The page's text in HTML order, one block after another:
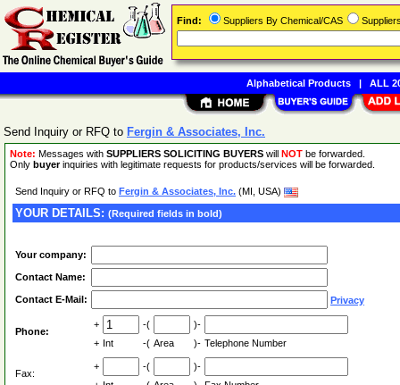
Send Inquiry or RFQ to Fergin & Associates, Inc.
Note: Messages with SUPPLIERS SOLICITING BUYERS will NOT be forwarded.
Only buyerinquiries with legitimate requests for products/services will be forwarded.
Send Inquiry or RFQ to Fergin & Associates, Inc. (MI, USA)
YOUR DETAILS: (Required fields in bold)
Your company:
Contact Name:
Contact E-Mail: Privacy
Phone:
+ -(
)-
+ Int -( Area )- Telephone Number
Fax:
+ -(
)-
Find: Suppliers By Chemical/CAS
Alphabetical Products| ALL